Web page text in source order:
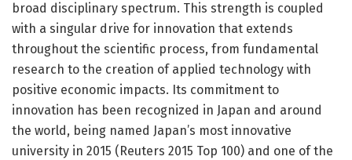
broad disciplinary spectrum. This strength is coupled
with a singular drive for innovation that extends
throughout the scientific process, from fundamental
research to the creation of applied technology with
positive economic impacts. Its commitment to
innovation has been recognized in Japan and around
the world, being named Japan’s most innovative
university in 2015 (Reuters 2015 Top 100) and one of the